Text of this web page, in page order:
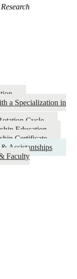
a Specialization in
Cycle
Education
Certificate
Assistantships
Faculty